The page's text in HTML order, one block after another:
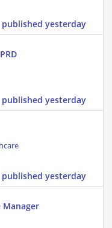
published yesterday
published yesterday
published yesterday
Manager